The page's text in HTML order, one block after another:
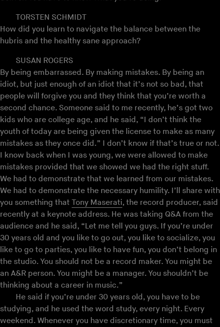
TORSTEN SCHMIDT
How did you learn to navigate the balance between the
hubris and the healthy sane approach?
SUSAN ROGERS
By being embarrassed. By making mistakes. By being an
idiot, but just enough of an idiot that it’s not so bad, that
people will forgive you and they think that you’re worth a
second chance. Someone said to me recently, he’s got two
kids who are college age, and he said, “I don’t think the
youth of today are being given the license to make as many
mistakes as they once did.” I don’t know if that’s true or not.
I know back when I was young, we were allowed to make
mistakes provided that we showed we had the right stuff.
We had to demonstrate that we learned from our mistakes.
We had to demonstrate the necessary humility. I’ll share with
you something that Tony Maserati, the record producer, said
recently at a keynote address. He was taking Q&A from the
audience and he said, “Let me tell you guys. If you’re under
30 years old and you like to go out, you like to socialize, you
like to go to parties, you like to have fun, you don’t belong in
the studio. You should not be a record maker. You might be
an A&R person. You might be a manager. You shouldn’t be
thinking about a career in music.”
He said if you’re under 30 years old, you have to be
studying, and he used the word study, every night. Every
weekend. Whenever you have discretionary time, you must